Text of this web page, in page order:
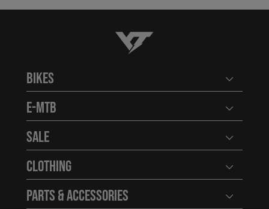
YT-Industries
Bikes Open
E-MTB Open
Sale Open
Clothing Open
Parts & Accessories Open